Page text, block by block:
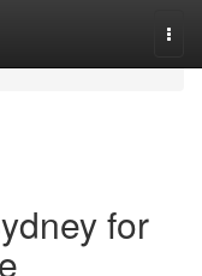
for